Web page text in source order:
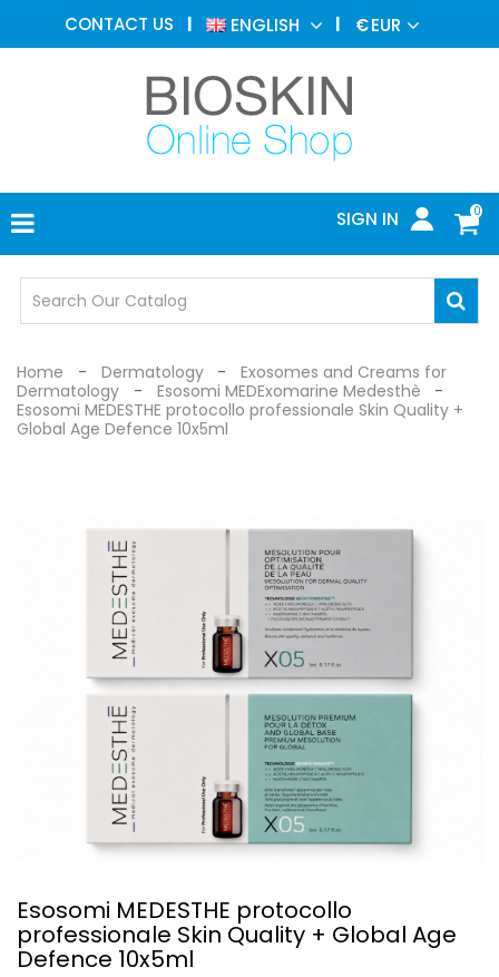
CONTACT US ENGLISH €EUR
0
SIGN IN
AESTHETIC
MEDICINE
DERMATOLOGY
PHOTOTHERAPY
MEDICAL
MEDICAL
OFFICE
SAFETY
Home Dermatology
Exosomes and Creams for
Dermatology
Esosomi MEDExomarine Medesthè
Esosomi MEDESTHE protocollo professionale Skin Quality +
Global Age Defence 10x5ml
Esosomi MEDESTHE protocollo
professionale Skin Quality + Global Age
Defence 10x5ml